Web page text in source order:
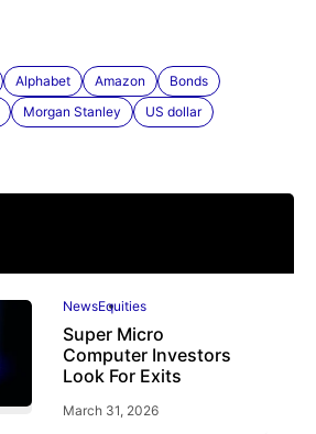
Alphabet Amazon
Bonds
Morgan Stanley US dollar
NewsEquities
Super Micro
Computer Investors
Look For Exits
March 31, 2026